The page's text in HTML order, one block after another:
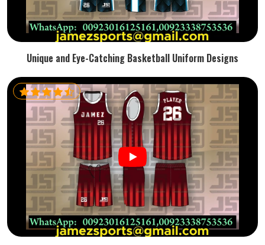
Unique and Eye-Catching Basketball Uniform Designs